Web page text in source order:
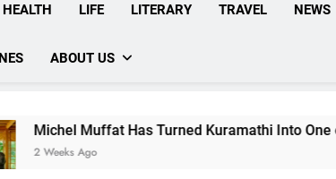
HEALTH LIFE LITERARY TRAVEL NEWS
ABOUT US
Muffat Has Turned Kuramathi Into One of the
Ago